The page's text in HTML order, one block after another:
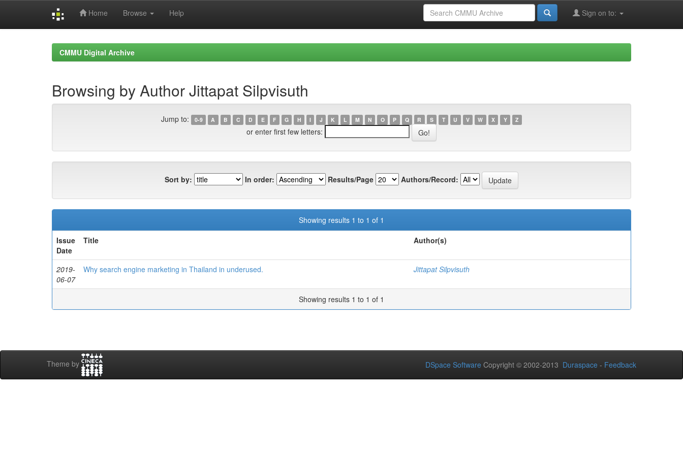
Home Browse Help Sign on to:
CMMU Digital Archive
Browsing by Author Jittapat Silpvisuth
Jump to: 0-9 A B C D E F G H I J K L M N O P Q R S T U V W X Y Z
or enter first few letters:
Sort by: In order: Results/Page Authors/Record:
Showing results 1 to 1 of 1
Issue
Date
Title Author(s)
2019-
06-07
Why search engine marketing in Thailand in underused. Jittapat Silpvisuth
Showing results 1 to 1 of 1
Theme by DSpace Software Copyright © 2002-2013 Duraspace - Feedback